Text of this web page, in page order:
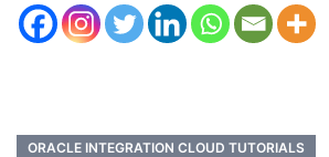
ORACLE INTEGRATION CLOUD TUTORIALS